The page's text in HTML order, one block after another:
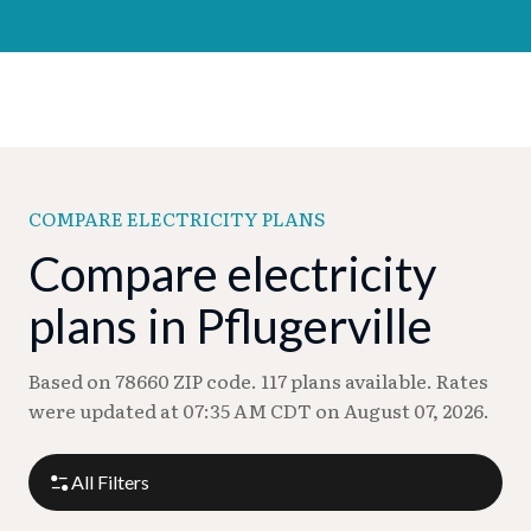
COMPARE ELECTRICITY PLANS
Compare electricity
plans in Pflugerville
Based on 78660 ZIP code. 117 plans available. Rates
were updated at 07:35 AM CDT on August 07, 2026.
All Filters